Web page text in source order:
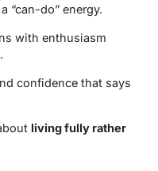
“can-do” energy.
with enthusiasm
confidence that says
living fully rather